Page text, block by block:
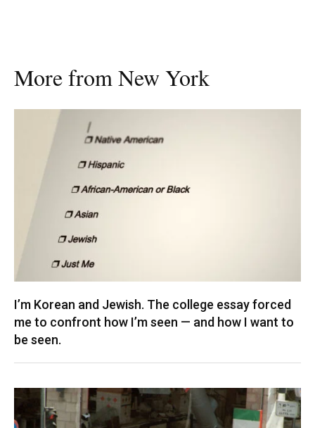
More from New York
I’m Korean and Jewish. The college essay forced
me to confront how I’m seen — and how I want to
be seen.